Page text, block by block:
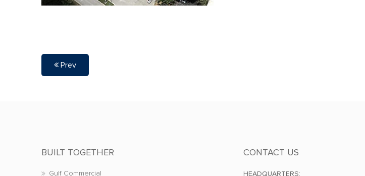
Prev
BUILT TOGETHER
Gulf Commercial
CONTACT US
HEADQUARTERS: